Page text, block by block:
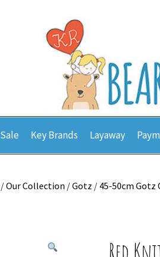
Sale Key Brands Layaway
/Our Collection /Gotz / 45-50cm Gotz